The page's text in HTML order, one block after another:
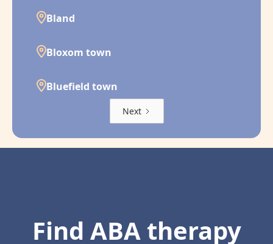
Bland
Bloxom town
Bluefield town
Next
Find ABA therapy